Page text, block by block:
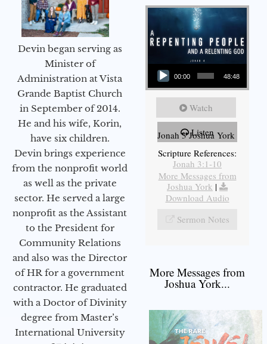
Devin began serving as
Minister of
Administration at Vista
Grande Baptist Church
in September of 2014.
He and his wife, Korin,
have six children.
Devin brings experience
from the nonprofit world
as well as the private
sector. He served a large
nonprofit as the Assistant
to the President for
Community Relations
and also was the Director
of HR for a government
contractor. He graduated
with a Doctor of Divinity
degree from Master’s
International University
Audio Player
00:00 48:48
Watch
Listen
Jonah 3 Joshua York
Scripture References:
Jonah 3:1-10
More Messages from
Joshua York |
Download Audio
Sermon Notes
More Messages from
Joshua York...